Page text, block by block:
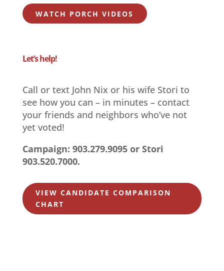
WATCH PORCH VIDEOS
Let’s help!
Call or text John Nix or his wife Stori to
see how you can – in minutes – contact
your friends and neighbors who’ve not
yet voted!
Campaign: 903.279.9095 or Stori
903.520.7000.
VIEW CANDIDATE COMPARISON
CHART